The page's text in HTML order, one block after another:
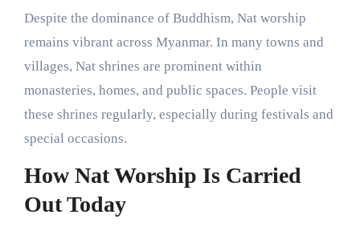
Despite the dominance of Buddhism, Nat worship
remains vibrant across Myanmar. In many towns and
villages, Nat shrines are prominent within
monasteries, homes, and public spaces. People visit
these shrines regularly, especially during festivals and
special occasions.
How Nat Worship Is Carried
Out Today